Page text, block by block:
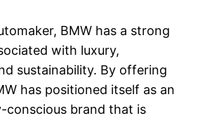
BMW has a strong
with luxury,
sustainability. By offering
has positioned itself as an
conscious brand that is